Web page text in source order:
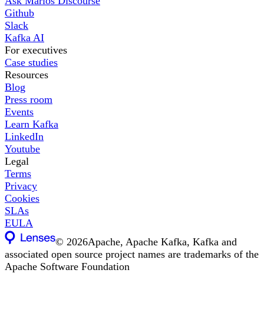
Github
Slack
Kafka AI
For executives
Case studies
Resources
Blog
Press room
Events
Learn Kafka
LinkedIn
Youtube
Legal
Terms
Privacy
Cookies
SLAs
EULA
©2026Apache, Apache Kafka, Kafka and
associated open source project names are trademarks of the
Apache Software Foundation